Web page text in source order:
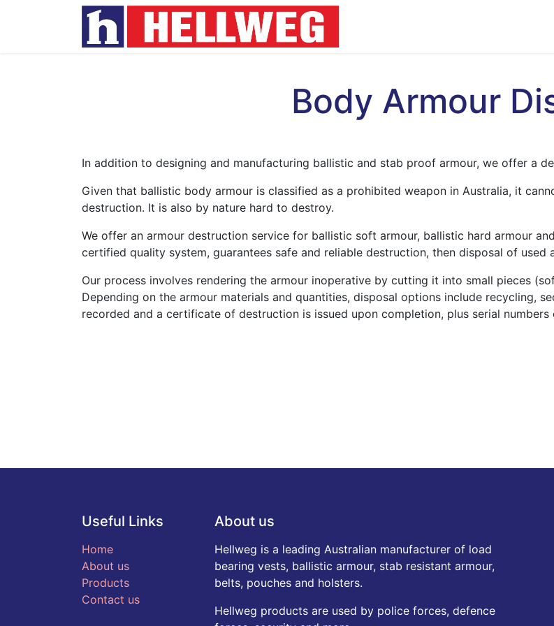
Body Armour
In addition to designing and manufacturing ballistic and stab proof armour, we offer a
Given that ballistic body armour is classified as a prohibited weapon in Australia, it
destruction. It is also by nature hard to destroy.
We offer an armour destruction service for ballistic soft armour, ballistic hard armour
certified quality system, guarantees safe and reliable destruction, then disposal of
Our process involves rendering the armour inoperative by cutting it into small pieces
Depending on the armour materials and quantities, disposal options include recycling,
recorded and a certificate of destruction is issued upon completion, plus serial
Useful Links
Home
About us
Products
Contact us
About us
Hellweg is a leading Australian manufacturer of load
bearing vests, ballistic armour, stab resistant armour,
belts, pouches and holsters.
Hellweg products are used by police forces, defence